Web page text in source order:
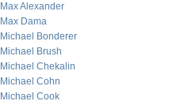
Max Alexander
Max Dama
Michael Bonderer
Michael Brush
Michael Chekalin
Michael Cohn
Michael Cook